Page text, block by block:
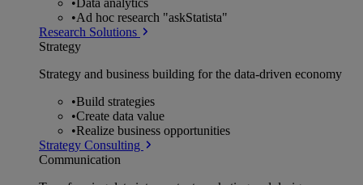
•Ad hoc research "askStatista"
Research Solutions
Strategy
Strategy and business building for the data-driven economy
•Build strategies
•Create data value
•Realize business opportunities
Strategy Consulting
Communication